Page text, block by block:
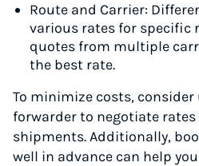
Route and Carrier:
various rates for specific
quotes from multiple
the best rate.
To minimize costs,
forwarder to negotiate
shipments. Additionally,
well in advance can help